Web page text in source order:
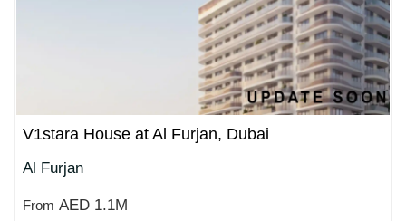
V1stara House at Al Furjan, Dubai
Al Furjan
From AED 1.1M